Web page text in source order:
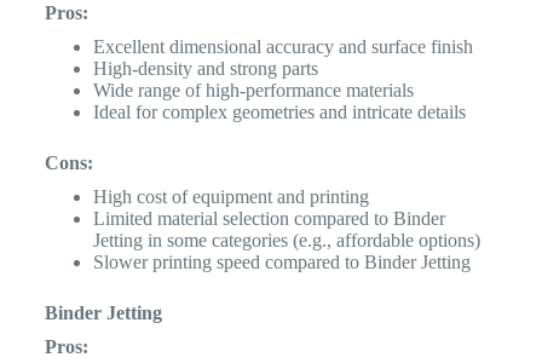
Pros:
Excellent dimensional accuracy and surface finish
High-density and strong parts
Wide range of high-performance materials
Ideal for complex geometries and intricate details
Cons:
High cost of equipment and printing
Limited material selection compared to Binder
Jetting in some categories (e.g., affordable options)
Slower printing speed compared to Binder Jetting
Binder Jetting
Pros: